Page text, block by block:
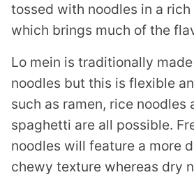
tossed with noodles in a
which brings much of the
Lo mein is traditionally
noodles but this is flexible
such as ramen, rice noodles
spaghetti are all possible.
noodles will feature a more
chewy texture whereas dry